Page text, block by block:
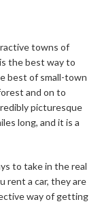
towns of
the best way to
best of small-town
and on to
picturesque
long, and it is a
to take in the real
rent a car, they are
way of getting